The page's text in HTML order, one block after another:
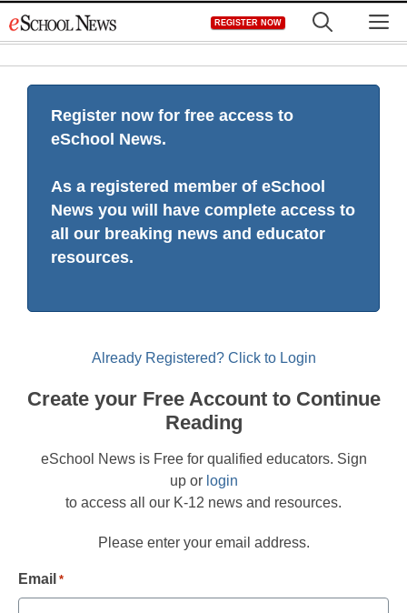
to
REGISTER NOW
Register now for free access to
eSchool News.
As a registered member of eSchool
News you will have complete access to
all our breaking news and educator
resources.
Already Registered? Click to Login
Create your Free Account to Continue
Reading
eSchool News is Free for qualified educators. Sign
up or login
to access all our K-12 news and resources.
Please enter your email address.
Email *